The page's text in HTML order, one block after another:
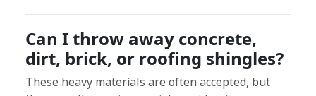
Can I throw away concrete,
dirt, brick, or roofing shingles?
These heavy materials are often accepted, but